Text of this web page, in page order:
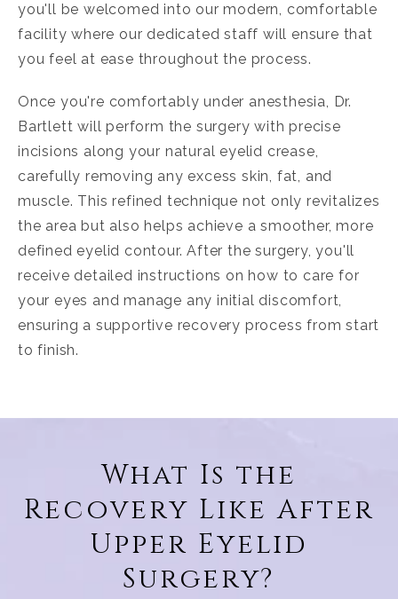
you'll be welcomed into our modern, comfortable
facility where our dedicated staff will ensure that
you feel at ease throughout the process.
Once you're comfortably under anesthesia, Dr.
Bartlett will perform the surgery with precise
incisions along your natural eyelid crease,
carefully removing any excess skin, fat, and
muscle. This refined technique not only revitalizes
the area but also helps achieve a smoother, more
defined eyelid contour. After the surgery, you'll
receive detailed instructions on how to care for
your eyes and manage any initial discomfort,
ensuring a supportive recovery process from start
to finish.
What Is the
Recovery Like After
Upper Eyelid
Surgery?